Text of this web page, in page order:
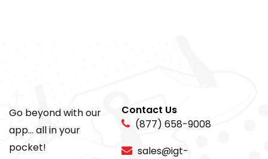
Go beyond with our
app... all in your
pocket!
Contact Us
(877) 658-9008
sales@igt-